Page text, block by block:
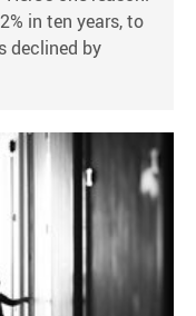
in ten years, to
declined by